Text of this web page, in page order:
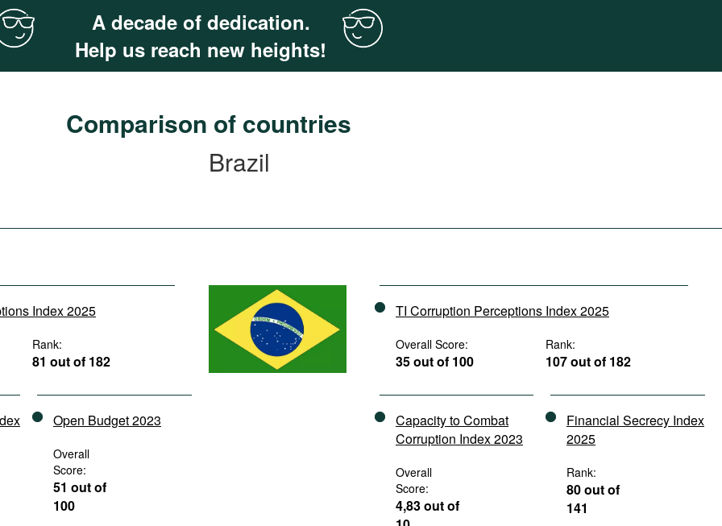
A decade of dedication.
Help us reach new heights!
Comparison of countries
Brazil
Index 2025
Rank:
81 out of 182
Open Budget 2023
Overall
Score:
51 out of
100
TI Corruption Perceptions Index 2025
Overall Score:
35 out of 100
Rank:
107 out of 182
Capacity to Combat
Corruption Index 2023
Overall
Score:
4,83 out of
Financial Secrecy Index
2025
Rank:
80 out of
141